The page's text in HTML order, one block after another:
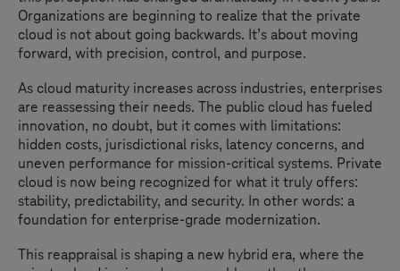
Organizations are beginning to realize that the private
cloud is not about going backwards. It’s about moving
forward, with precision, control, and purpose.
As cloud maturity increases across industries, enterprises
are reassessing their needs. The public cloud has fueled
innovation, no doubt, but it comes with limitations:
hidden costs, jurisdictional risks, latency concerns, and
uneven performance for mission-critical systems. Private
cloud is now being recognized for what it truly offers:
stability, predictability, and security. In other words: a
foundation for enterprise-grade modernization.
This reappraisal is shaping a new hybrid era, where the